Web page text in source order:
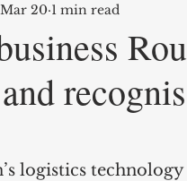
Mar 20 1 min read
logistics